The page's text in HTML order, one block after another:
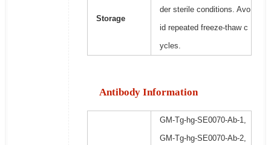
Storage
der sterile conditions. Avo
id repeated freeze-thaw c
ycles.
Antibody Information
GM-Tg-hg-SE0070-Ab-1,
GM-Tg-hg-SE0070-Ab-2,